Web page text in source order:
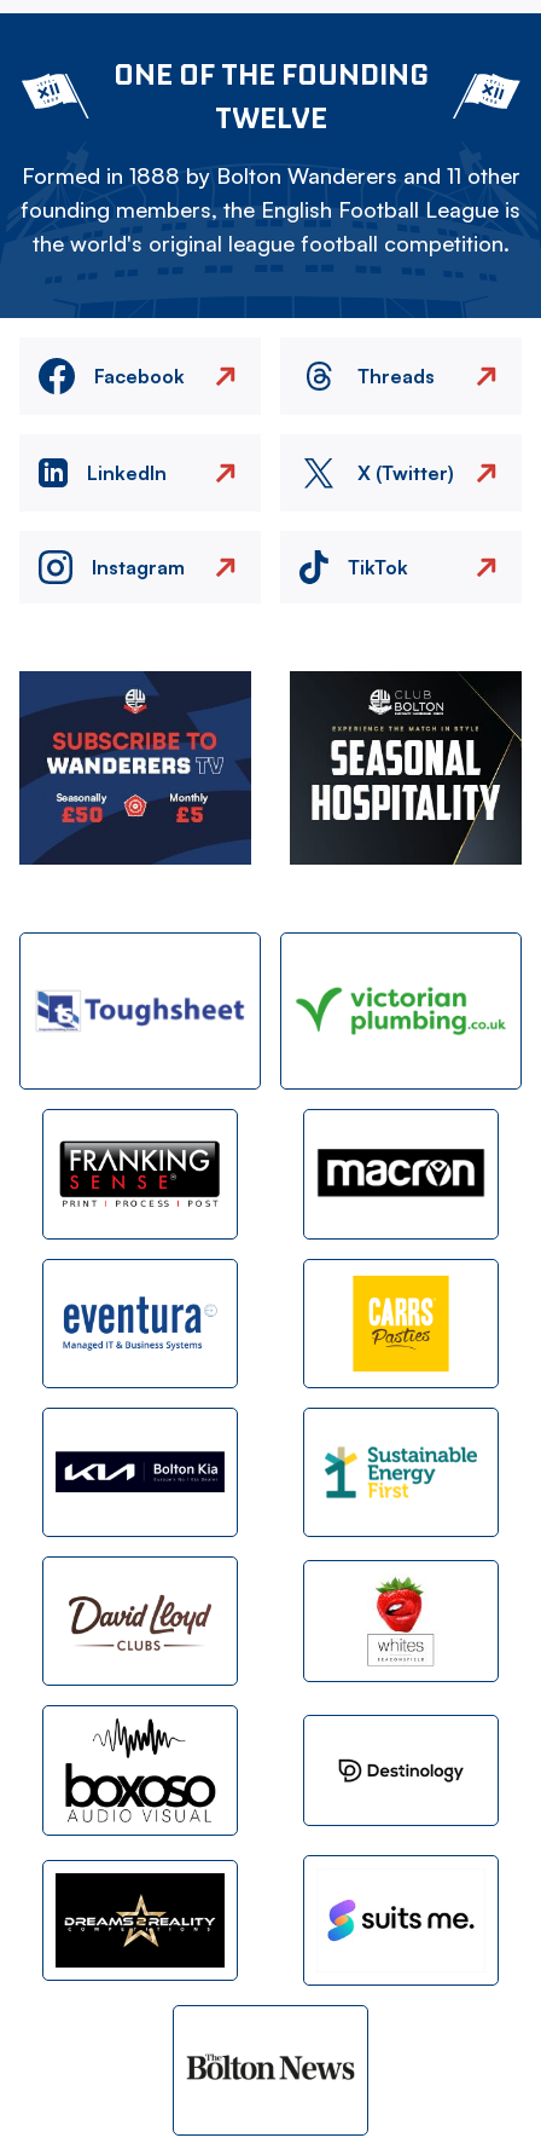
ONE OF THE FOUNDING
TWELVE
Formed in 1888 by Bolton Wanderers and 11 other
founding members, the English Football League is
the world's original league football competition.
Facebook Threads
LinkedIn X (Twitter)
Instagram TikTok